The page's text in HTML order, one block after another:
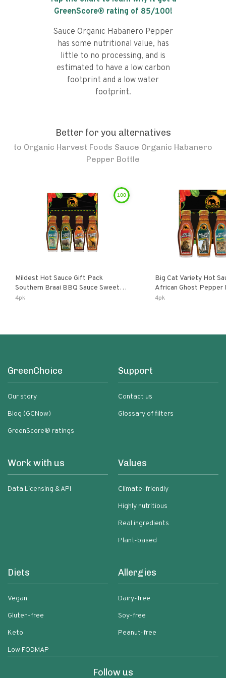
GreenScore® rating of 85/100!
Sauce Organic Habanero Pepper
has some nutritional value, has
little to no processing, and is
estimated to have a low carbon
footprint and a low water
footprint.
Better for you alternatives
to Organic Harvest Foods Sauce Organic Habanero
Pepper Bottle
100
Mildest Hot Sauce Gift Pack
Southern Braai BBQ Sauce Sweet
Dream Jalanasco Fermented
4pk
Big Cat Variety Hot
African Ghost Pepper
Fermented Habanero
4pk
GreenChoice
Our story
Blog (GCNow)
GreenScore® ratings
Support
Contact us
Glossary of filters
Work with us
Data Licensing & API
Values
Climate-friendly
Highly nutritious
Real ingredients
Plant-based
Diets
Vegan
Gluten-free
Keto
Low FODMAP
Allergies
Dairy-free
Soy-free
Peanut-free
Follow us